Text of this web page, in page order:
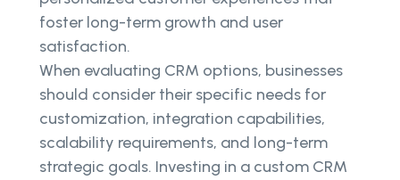
foster long-term growth and user
satisfaction.
When evaluating CRM options, businesses
should consider their specific needs for
customization, integration capabilities,
scalability requirements, and long-term
strategic goals. Investing in a custom CRM